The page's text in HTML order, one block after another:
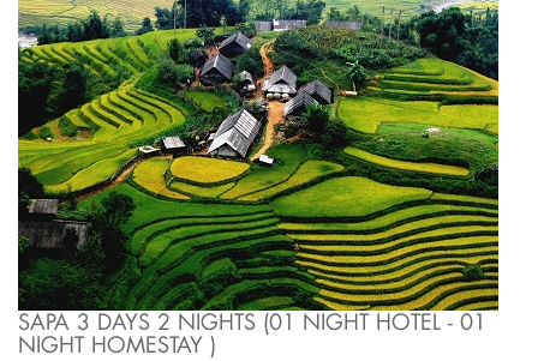
SAPA 3 DAYS 2 NIGHTS (01 NIGHT HOTEL - 01
NIGHT HOMESTAY )